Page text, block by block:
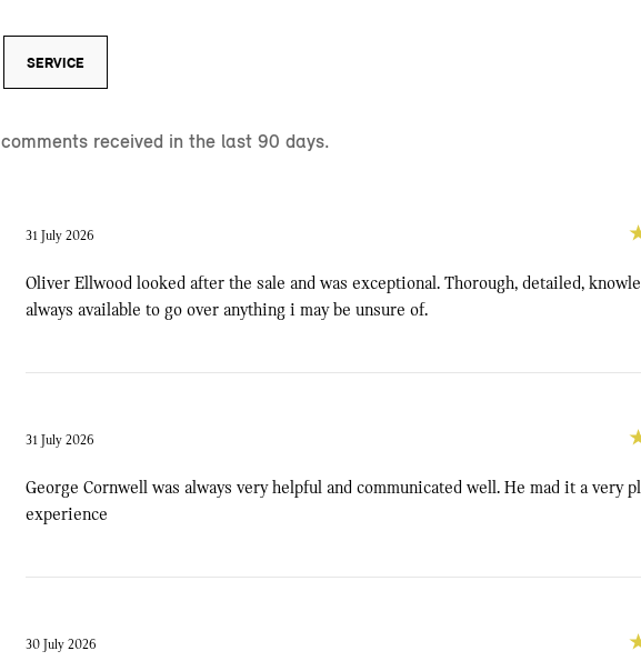
SERVICE
comments received in the last 90 days.
31 July 2026
Oliver Ellwood looked after the sale and was exceptional. Thorough, detailed,
always available to go over anything i may be unsure of.
31 July 2026
George Cornwell was always very helpful and communicated well. He mad it a very
experience
30 July 2026